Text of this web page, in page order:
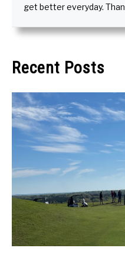
get better everyday.
Recent Posts